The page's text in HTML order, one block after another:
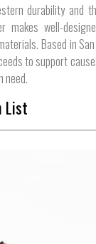
durability and
makes well-
Based in
to support
need.
List